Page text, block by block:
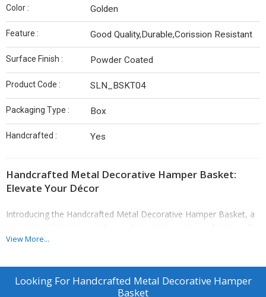
Color : Golden
Feature : Good Quality,Durable,Corission Resistant
Surface Finish : Powder Coated
Product Code : SLN_BSKT04
Packaging Type : Box
Handcrafted : Yes
Handcrafted Metal Decorative Hamper Basket:
Elevate Your Décor
Introducing the Handcrafted Metal Decorative Hamper Basket, a
with artistic charm. Crafted by skilled artisans, this exquisite
making it an ideal choice for those who appreciate unique and
quality pieces. Its elegant golden finish adds a touch of
sophistication, seamlessly blending with any decor style—from
View More...
Looking For Handcrafted Metal Decorative Hamper
Basket